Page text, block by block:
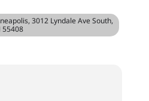
, 3012 Lyndale Ave South,
55408